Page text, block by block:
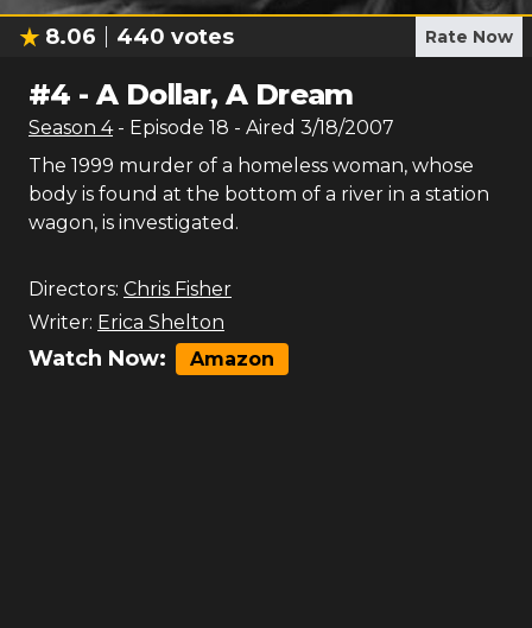
8.06 440 votes Rate Now
#4 -A Dollar, A Dream
Season 4 - Episode 18 - Aired 3/18/2007
The 1999 murder of a homeless woman, whose
body is found at the bottom of a river in a station
wagon, is investigated.
Directors: Chris Fisher
Writer: Erica Shelton
Watch Now: Amazon